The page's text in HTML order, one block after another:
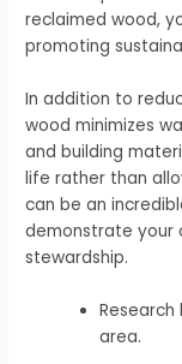
reclaimed wood,
promoting
In addition to
wood minimizes
and building
life rather than
can be an
demonstrate your
stewardship.
area.